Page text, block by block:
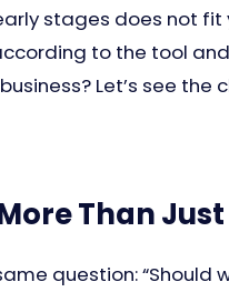
stages does not fit
to the tool
Let’s see the
Than
question: “Should